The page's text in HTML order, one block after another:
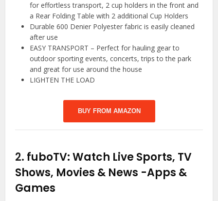
for effortless transport, 2 cup holders in the front and
a Rear Folding Table with 2 additional Cup Holders
Durable 600 Denier Polyester fabric is easily cleaned
after use
EASY TRANSPORT – Perfect for hauling gear to
outdoor sporting events, concerts, trips to the park
and great for use around the house
LIGHTEN THE LOAD
BUY FROM AMAZON
2. fuboTV: Watch Live Sports, TV
Shows, Movies & News -Apps &
Games